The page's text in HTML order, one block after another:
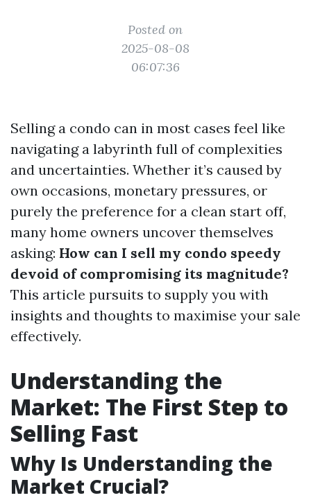
Posted on
2025-08-08
06:07:36
Selling a condo can in most cases feel like
navigating a labyrinth full of complexities
and uncertainties. Whether it’s caused by
own occasions, monetary pressures, or
purely the preference for a clean start off,
many home owners uncover themselves
asking: How can I sell my condo speedy
devoid of compromising its magnitude?
This article pursuits to supply you with
insights and thoughts to maximise your sale
effectively.
Understanding the
Market: The First Step to
Selling Fast
Why Is Understanding the
Market Crucial?